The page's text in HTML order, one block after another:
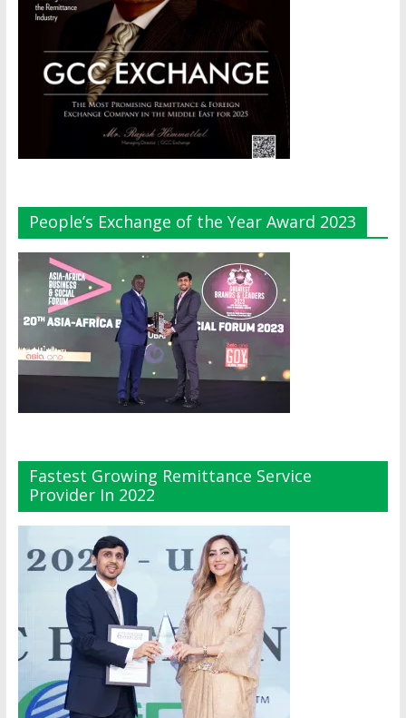
People’s Exchange of the Year Award 2023
Fastest Growing Remittance Service
Provider In 2022